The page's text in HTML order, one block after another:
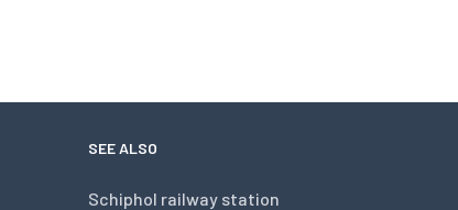
SEE ALSO
Schiphol railway station